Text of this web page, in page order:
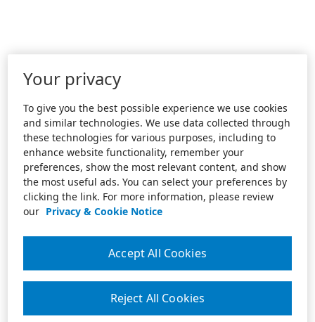
Your privacy
To give you the best possible experience we use cookies
and similar technologies. We use data collected through
these technologies for various purposes, including to
enhance website functionality, remember your
preferences, show the most relevant content, and show
the most useful ads. You can select your preferences by
clicking the link. For more information, please review
our Privacy & Cookie Notice
Reject All Cookies
Accept All Cookies